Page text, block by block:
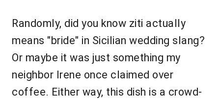
Randomly, did you know ziti actually
means "bride" in Sicilian wedding slang?
Or maybe it was just something my
neighbor Irene once claimed over
coffee. Either way, this dish is a crowd-